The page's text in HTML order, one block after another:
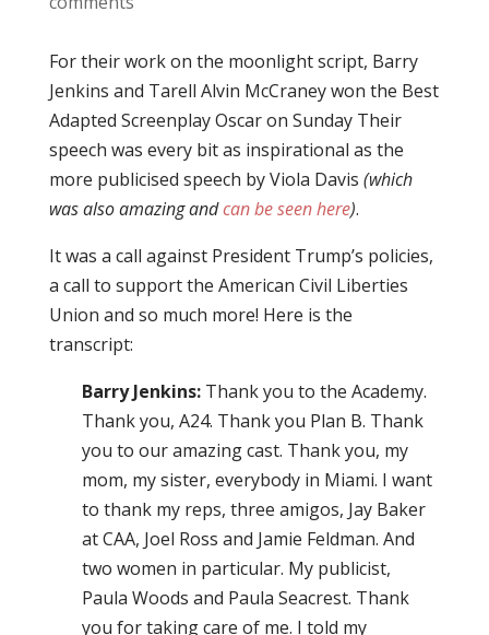
For their work on the moonlight script, Barry
Jenkins and Tarell Alvin McCraney won the Best
Adapted Screenplay Oscar on Sunday Their
speech was every bit as inspirational as the
more publicised speech by Viola Davis (which
was also amazing andcan be seen here).
It was a call against President Trump’s policies,
a call to support the American Civil Liberties
Union and so much more! Here is the
transcript:
Barry Jenkins:Thank you to the Academy.
Thank you, A24. Thank you Plan B. Thank
you to our amazing cast. Thank you, my
mom, my sister, everybody in Miami. I want
to thank my reps, three amigos, Jay Baker
at CAA, Joel Ross and Jamie Feldman. And
two women in particular. My publicist,
Paula Woods and Paula Seacrest. Thank
you for taking care of me. I told my